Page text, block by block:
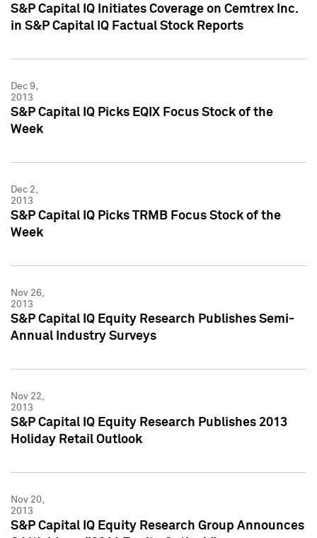
S&P Capital IQ Initiates Coverage on Cemtrex Inc.
in S&P Capital IQ Factual Stock Reports
Dec 9,
2013
S&P Capital IQ Picks EQIX Focus Stock of the
Week
Dec 2,
2013
S&P Capital IQ Picks TRMB Focus Stock of the
Week
Nov 26,
2013
S&P Capital IQ Equity Research Publishes Semi-
Annual Industry Surveys
Nov 22,
2013
S&P Capital IQ Equity Research Publishes 2013
Holiday Retail Outlook
Nov 20,
2013
S&P Capital IQ Equity Research Group Announces